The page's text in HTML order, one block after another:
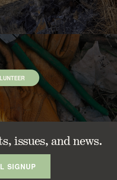
issues, and news.
SIGNUP